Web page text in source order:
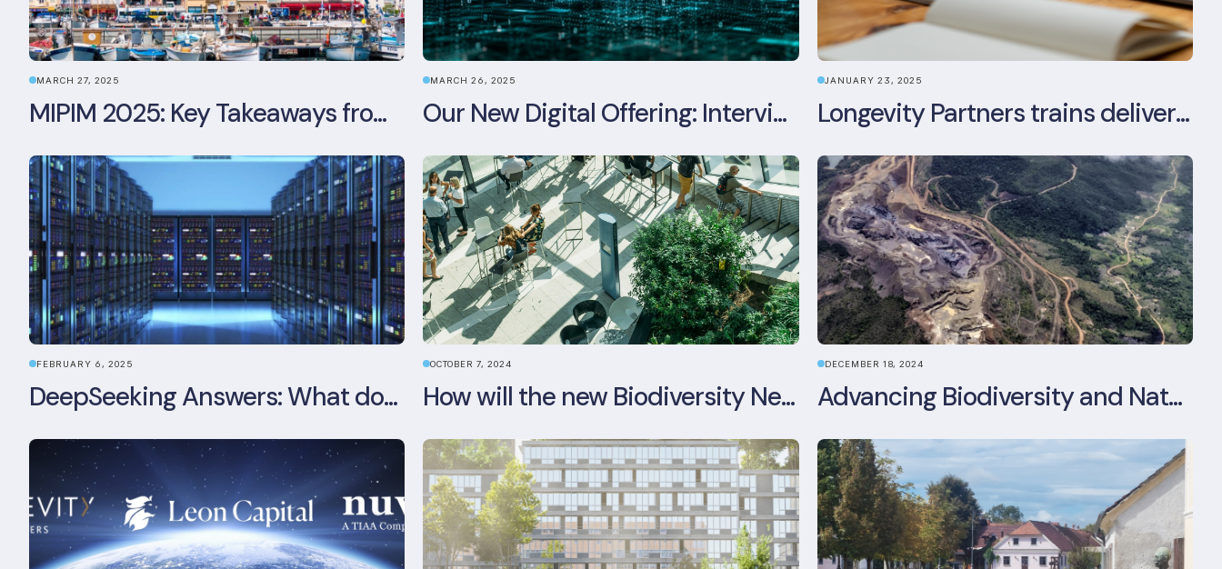
MARCH 27, 2025
MIPIM 2025: Key Takeaways from the Real Estate Industry’s Biggest Event
MARCH 26, 2025
Our New Digital Offering: Interview with CPO Ed Wealend
JANUARY 23, 2025
Longevity Partners trains delivery team as BREEAM In-Use assessors
FEBRUARY 6, 2025
DeepSeeking Answers: What does the newly released AI model mean for data centres and sustainability?
OCTOBER 7, 2024
How will the new Biodiversity Net Gain (BNG) legislation reshape your development plans?
DECEMBER 18, 2024
Advancing Biodiversity and Nature-Positive Strategies in Construction: Insights from the UKGBC Conference on Embodied Ecological Impacts